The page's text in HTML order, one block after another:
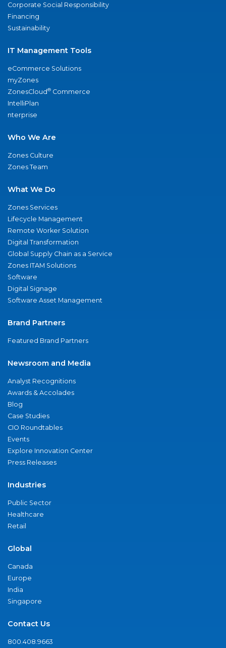
Corporate Social Responsibility
Financing
Sustainability
IT Management Tools
eCommerce Solutions
myZones
ZonesCloud® Commerce
IntelliPlan
nterprise
Who We Are
Zones Culture
Zones Team
What We Do
Zones Services
Lifecycle Management
Remote Worker Solution
Digital Transformation
Global Supply Chain as a Service
Zones ITAM Solutions
Software
Digital Signage
Software Asset Management
Brand Partners
Featured Brand Partners
Newsroom and Media
Analyst Recognitions
Awards & Accolades
Blog
Case Studies
CIO Roundtables
Events
Explore Innovation Center
Press Releases
Industries
Public Sector
Healthcare
Retail
Global
Canada
Europe
India
Singapore
Contact Us
800.408.9663